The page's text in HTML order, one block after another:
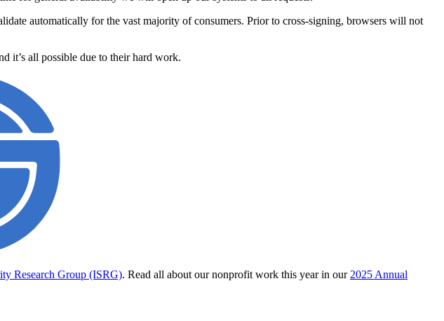
automatically for the vast majority of consumers. Prior to cross-signing, browsers will not
it’s all possible due to their hard work.
Research Group (ISRG). Read all about our nonprofit work this year in our 2025 Annual